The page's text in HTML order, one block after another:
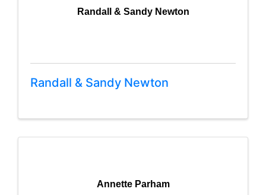
Randall & Sandy Newton
Randall & Sandy Newton
Annette Parham